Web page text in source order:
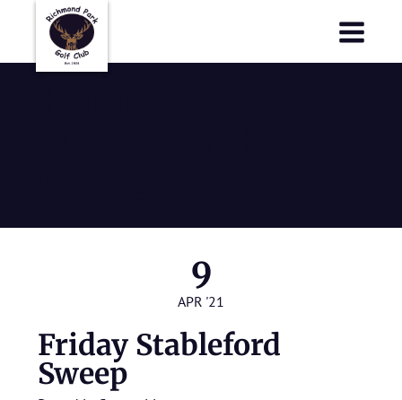
9
APR '21
Friday Stableford
Sweep